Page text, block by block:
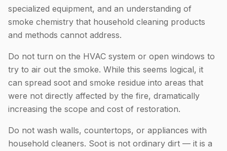
specialized equipment, and an understanding of
smoke chemistry that household cleaning products
and methods cannot address.
Do not turn on the HVAC system or open windows to
try to air out the smoke. While this seems logical, it
can spread soot and smoke residue into areas that
were not directly affected by the fire, dramatically
increasing the scope and cost of restoration.
Do not wash walls, countertops, or appliances with
household cleaners. Soot is not ordinary dirt — it is a